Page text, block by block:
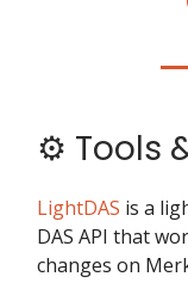
⚙️ Tools
LightDAS is a
DAS API that
changes on